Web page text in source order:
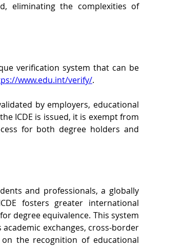
eliminating the complexities of
verification system that can be
www.edu.int/verify/.
by employers, educational
ICDE is issued, it is exempt from
for both degree holders and
and professionals, a globally
fosters greater international
degree equivalence. This system
exchanges, cross-border
the recognition of educational